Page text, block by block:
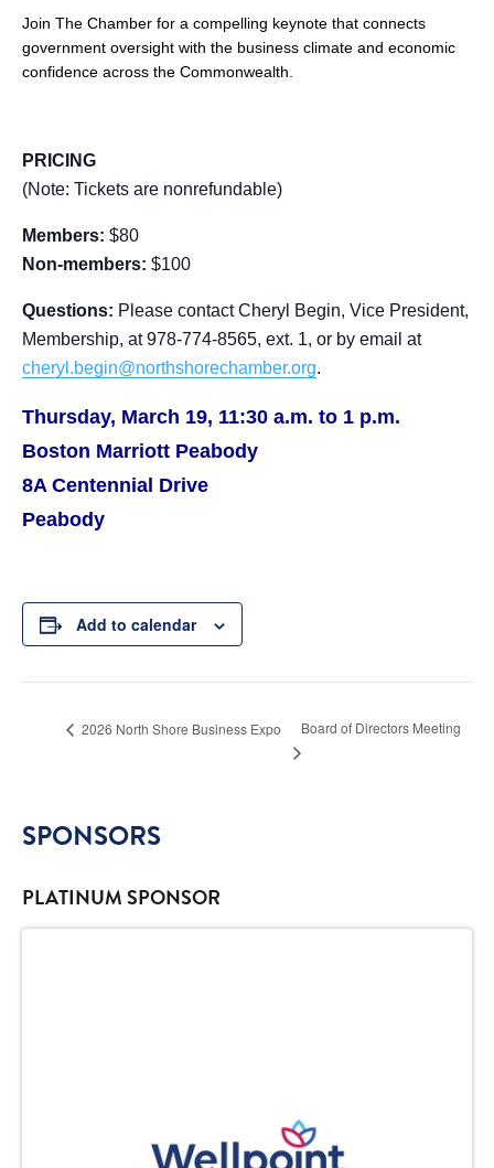
Join The Chamber for a compelling keynote that connects
government oversight with the business climate and economic
confidence across the Commonwealth.
PRICING
(Note: Tickets are nonrefundable)
Members: $80
Non-members: $100
Questions: Please contact Cheryl Begin, Vice President,
Membership, at 978-774-8565, ext. 1, or by email at
cheryl.begin@northshorechamber.org.
Thursday, March 19, 11:30 a.m. to 1 p.m.
Boston Marriott Peabody
8A Centennial Drive
Peabody
Add to calendar
2026 North Shore Business Expo Board of Directors Meeting
SPONSORS
PLATINUM SPONSOR